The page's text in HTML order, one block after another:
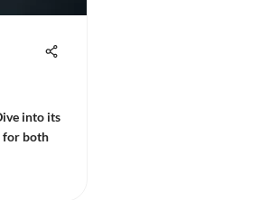
into its
for both